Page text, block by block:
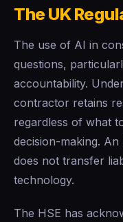
The UK
The use of AI in
questions,
accountability.
contractor retains
regardless of what
decision-making.
does not transfer
technology.
The HSE has